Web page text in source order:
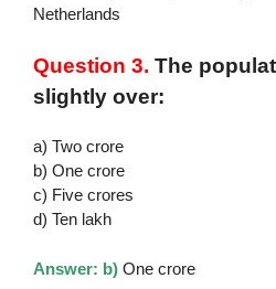
Netherlands
Question 3. The
slightly over:
a) Two crore
b) One crore
c) Five crores
d) Ten lakh
Answer: b) One crore